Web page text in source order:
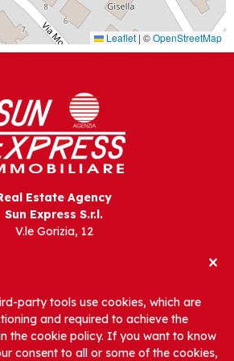
Leaflet | ©OpenStreetMap
Estate Agency
Sun Express S.r.l.
V.le Gorizia, 12
Tel. +39 0431 721642
info@sunexpress.it
sunexpress@gigapec.it
×
party tools use cookies, which are
and required to achieve the
the cookie policy. If you want to know
consent to all or some of the cookies,